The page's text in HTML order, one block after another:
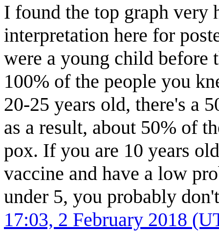
I found the top graph very
interpretation here for
were a young child before
100% of the people you
20-25 years old, there's a
as a result, about 50% of
pox. If you are 10 years
vaccine and have a low
under 5, you probably
17:03, 2 February 2018